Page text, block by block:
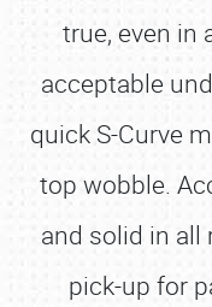
true, even in
acceptable
quick S-Curve
top wobble.
and solid in all
pick-up for